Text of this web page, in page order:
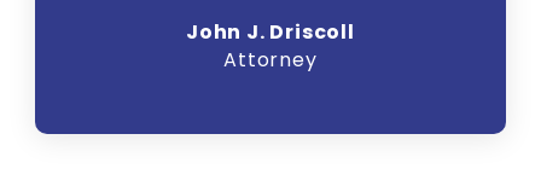
John J. Driscoll
Attorney